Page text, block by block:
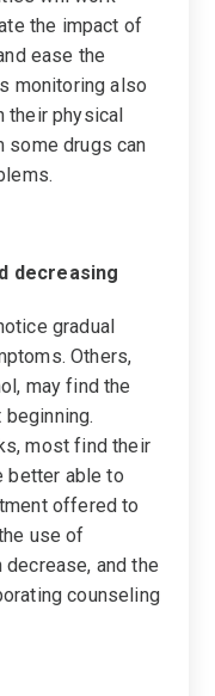
the impact of
ease the
monitoring also
their physical
some drugs can
decreasing
gradual
Others,
may find the
most find their
better able to
offered to
use of
and the
counseling